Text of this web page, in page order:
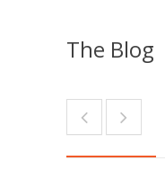
The Blog